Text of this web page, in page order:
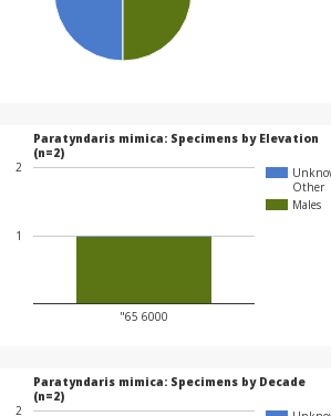
Paratyndaris mimica: Specimens by Elevation
(n=2)
Other
Males
"65 6000
1
2
Paratyndaris mimica: Specimens by Decade
(n=2)
2